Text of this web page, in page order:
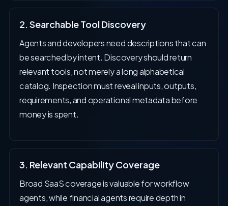
2. Searchable Tool Discovery
Agents and developers need descriptions that can
be searched by intent. Discovery should return
relevant tools, not merely a long alphabetical
catalog. Inspection must reveal inputs, outputs,
requirements, and operational metadata before
money is spent.
3. Relevant Capability Coverage
Broad SaaS coverage is valuable for workflow
agents, while financial agents require depth in